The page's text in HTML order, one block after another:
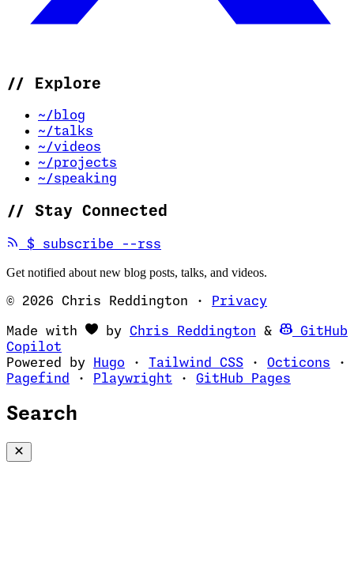
// Explore
~/blog
~/talks
~/videos
~/projects
~/speaking
// Stay Connected
$ subscribe --rss
Get notified about new blog posts, talks, and videos.
© 2026 Chris Reddington · Privacy
Made with by Chris Reddington (opens in
&
GitHub
Copilot
Powered by
Hugo (opens in new tab)
· Tailwind CSS(opens in new
· Octicons
·
Pagefind (opens in new tab)
· Playwright (opens in new tab)
· GitHub Pages
Search